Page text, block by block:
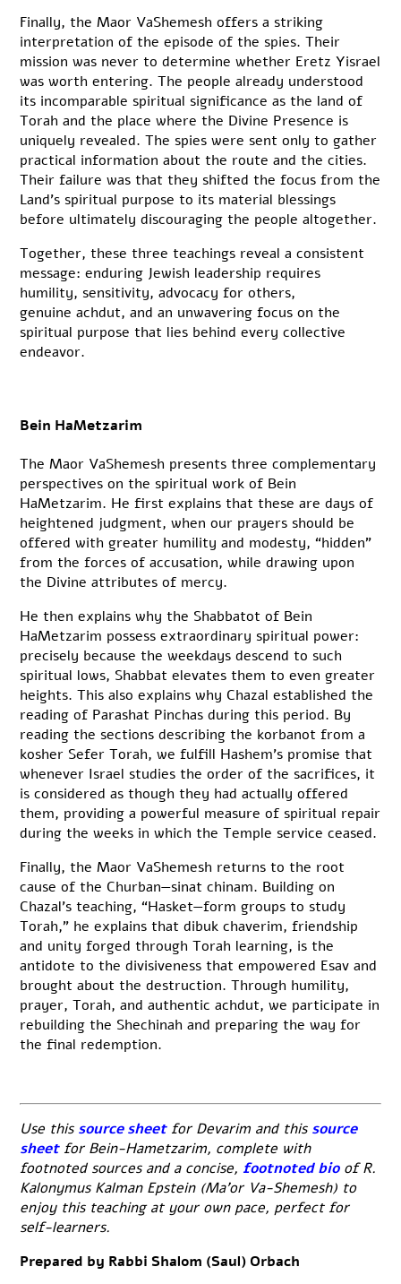
Finally, the Maor VaShemesh offers a striking
interpretation of the episode of the spies. Their
mission was never to determine whether Eretz Yisrael
was worth entering. The people already understood
its incomparable spiritual significance as the land of
Torah and the place where the Divine Presence is
uniquely revealed. The spies were sent only to gather
practical information about the route and the cities.
Their failure was that they shifted the focus from the
Land’s spiritual purpose to its material blessings
before ultimately discouraging the people altogether.
Together, these three teachings reveal a consistent
message: enduring Jewish leadership requires
humility, sensitivity, advocacy for others,
genuine achdut, and an unwavering focus on the
spiritual purpose that lies behind every collective
endeavor.
Bein HaMetzarim
The Maor VaShemesh presents three complementary
perspectives on the spiritual work of Bein
HaMetzarim. He first explains that these are days of
heightened judgment, when our prayers should be
offered with greater humility and modesty, “hidden”
from the forces of accusation, while drawing upon
the Divine attributes of mercy.
He then explains why the Shabbatot of Bein
HaMetzarim possess extraordinary spiritual power:
precisely because the weekdays descend to such
spiritual lows, Shabbat elevates them to even greater
heights. This also explains why Chazal established the
reading of Parashat Pinchas during this period. By
reading the sections describing the korbanot from a
kosher Sefer Torah, we fulfill Hashem’s promise that
whenever Israel studies the order of the sacrifices, it
is considered as though they had actually offered
them, providing a powerful measure of spiritual repair
during the weeks in which the Temple service ceased.
Finally, the Maor VaShemesh returns to the root
cause of the Churban—sinat chinam. Building on
Chazal’s teaching, “Hasket—form groups to study
Torah,” he explains that dibuk chaverim, friendship
and unity forged through Torah learning, is the
antidote to the divisiveness that empowered Esav and
brought about the destruction. Through humility,
prayer, Torah, and authentic achdut, we participate in
rebuilding the Shechinah and preparing the way for
the final redemption.
Use this source sheetfor Devarim and this source
sheetfor Bein-Hametzarim, complete with
footnoted sources and a concise, footnoted bioof R.
Kalonymus Kalman Epstein (Ma’or Va-Shemesh) to
enjoy this teaching at your own pace, perfect for
self-learners.
Prepared by Rabbi Shalom (Saul) Orbach